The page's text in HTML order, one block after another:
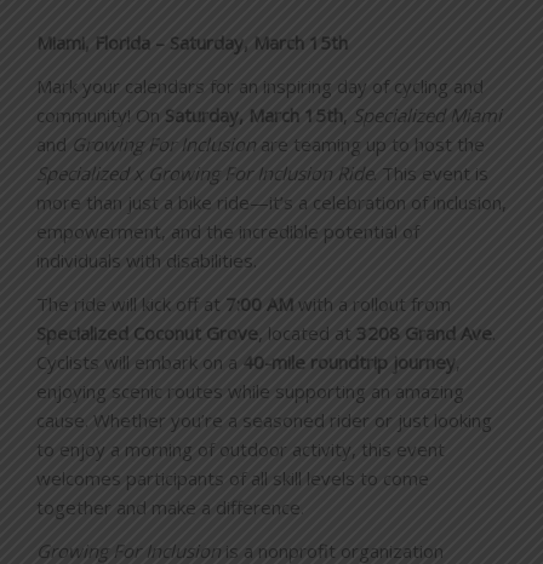
Miami, Florida – Saturday, March 15th
Mark your calendars for an inspiring day of cycling and
community! On Saturday, March 15th, Specialized Miami
and Growing For Inclusion are teaming up to host the
Specialized x Growing For Inclusion Ride. This event is
more than just a bike ride—it’s a celebration of inclusion,
empowerment, and the incredible potential of
individuals with disabilities.
The ride will kick off at 7:00 AM with a rollout from
Specialized Coconut Grove, located at 3208 Grand Ave.
Cyclists will embark on a 40-mile roundtrip journey ,
enjoying scenic routes while supporting an amazing
cause. Whether you’re a seasoned rider or just looking
to enjoy a morning of outdoor activity, this event
welcomes participants of all skill levels to come
together and make a difference.
Growing For Inclusion is a nonprofit organization